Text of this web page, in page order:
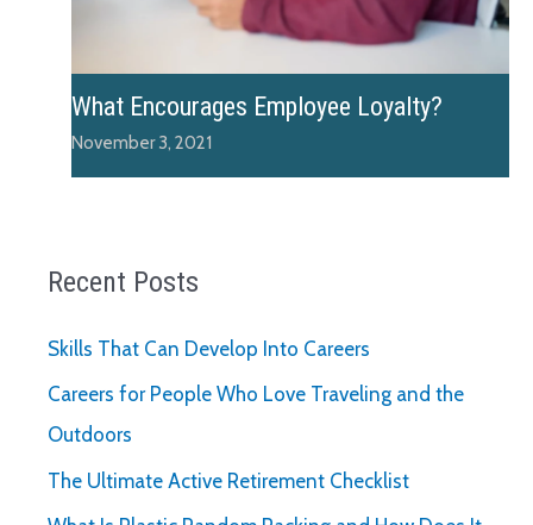
What Encourages Employee Loyalty?
November 3, 2021
Recent Posts
Skills That Can Develop Into Careers
Careers for People Who Love Traveling and the
Outdoors
The Ultimate Active Retirement Checklist